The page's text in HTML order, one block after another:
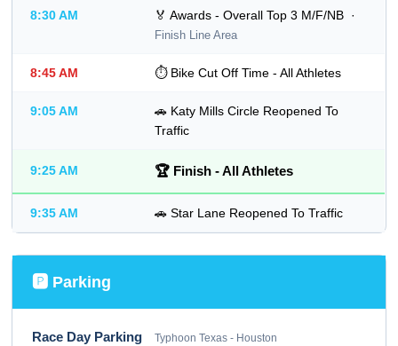
8:30 AM 🏅 Awards - Overall Top 3 M/F/NB ·
Finish Line Area
8:45 AM ⏱ Bike Cut Off Time - All Athletes
9:05 AM
🚗 Katy Mills Circle Reopened To
Traffic
9:25 AM 🏆 Finish - All Athletes
9:35 AM 🚗 Star Lane Reopened To Traffic
🅿 Parking
Race Day Parking Typhoon Texas - Houston